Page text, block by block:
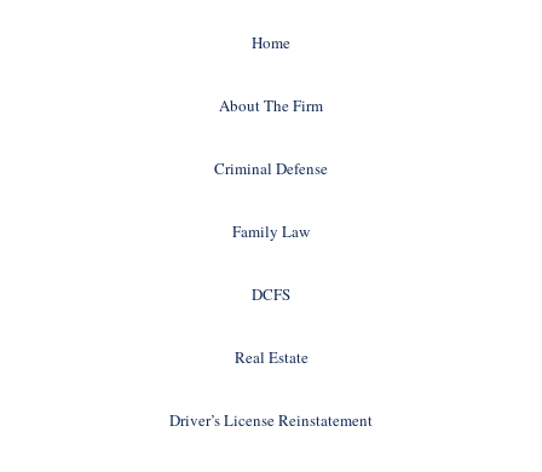
Home
About The Firm
Criminal Defense
Family Law
DCFS
Real Estate
Driver’s License Reinstatement